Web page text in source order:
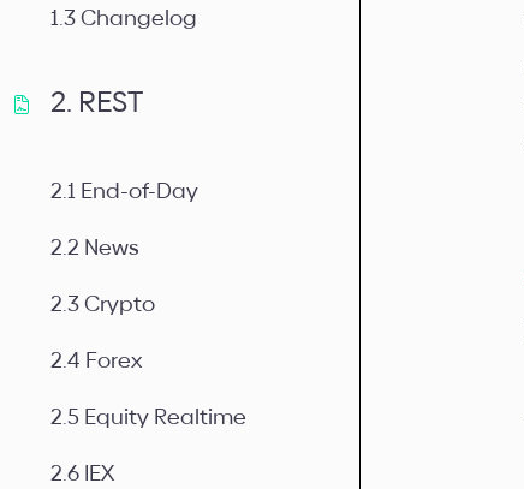
1.3 Changelog
2. REST
2.1 End-of-Day
2.2 News
2.3 Crypto
2.4 Forex
2.5 Equity Realtime
2.6 IEX